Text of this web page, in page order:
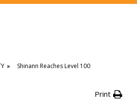
Shinann Reaches Level 100
Print